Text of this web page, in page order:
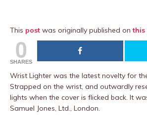
This post was originally published onthis
0
SHARES
Wrist Lighter was the latest novelty for
Strapped on the wrist, and outwardly
lights when the cover is flicked back. It
Samuel Jones, Ltd., London.